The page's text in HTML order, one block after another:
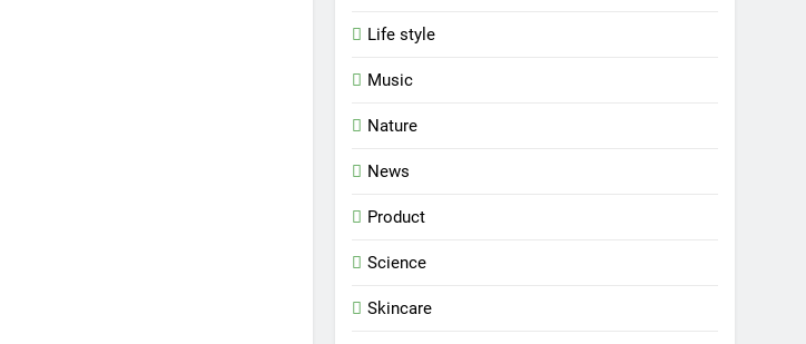
Life style
Music
Nature
News
Product
Science
Skincare